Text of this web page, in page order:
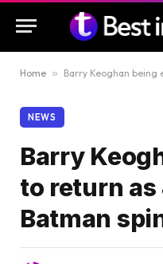
Home » Barry Keoghan being
NEWS
Barry
to return
Batman